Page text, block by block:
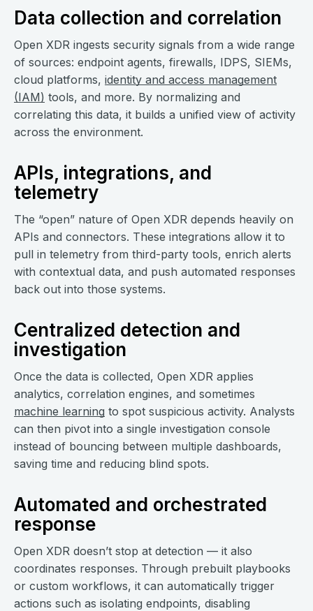
Data collection and correlation
Open XDR ingests security signals from a wide range
of sources: endpoint agents, firewalls, IDPS, SIEMs,
cloud platforms, identity and access management
(IAM) tools, and more. By normalizing and
correlating this data, it builds a unified view of activity
across the environment.
APIs, integrations, and
telemetry
The “open” nature of Open XDR depends heavily on
APIs and connectors. These integrations allow it to
pull in telemetry from third-party tools, enrich alerts
with contextual data, and push automated responses
back out into those systems.
Centralized detection and
investigation
Once the data is collected, Open XDR applies
analytics, correlation engines, and sometimes
machine learning to spot suspicious activity. Analysts
can then pivot into a single investigation console
instead of bouncing between multiple dashboards,
saving time and reducing blind spots.
Automated and orchestrated
response
Open XDR doesn’t stop at detection — it also
coordinates responses. Through prebuilt playbooks
or custom workflows, it can automatically trigger
actions such as isolating endpoints, disabling